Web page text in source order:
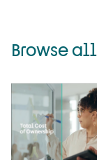
Browse